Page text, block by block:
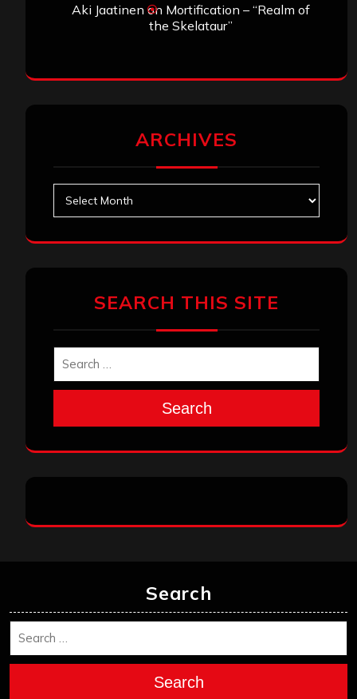
Aki Jaatinen on Mortification – “Realm of
the Skelataur”
ARCHIVES
SEARCH THIS SITE
Search
Search
Search